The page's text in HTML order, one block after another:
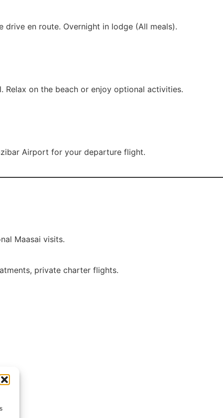
drive en route. Overnight in lodge (All meals).
Relax on the beach or enjoy optional activities.
Airport for your departure flight.
Maasai visits.
private charter flights.